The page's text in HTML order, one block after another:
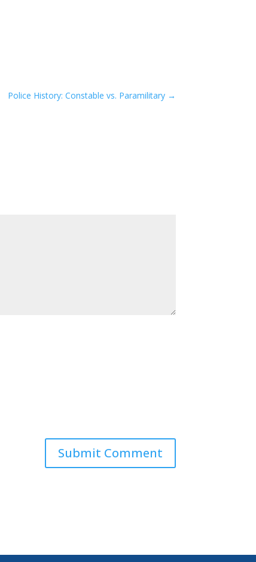
Police History: Constable vs. Paramilitary→
Submit Comment